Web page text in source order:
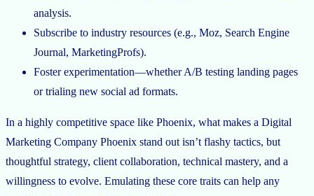
analysis.
Subscribe to industry resources (e.g., Moz, Search Engine
Journal, MarketingProfs).
Foster experimentation—whether A/B testing landing pages
or trialing new social ad formats.
In a highly competitive space like Phoenix, what makes a Digital
Marketing Company Phoenix stand out isn’t flashy tactics, but
thoughtful strategy, client collaboration, technical mastery, and a
willingness to evolve. Emulating these core traits can help any